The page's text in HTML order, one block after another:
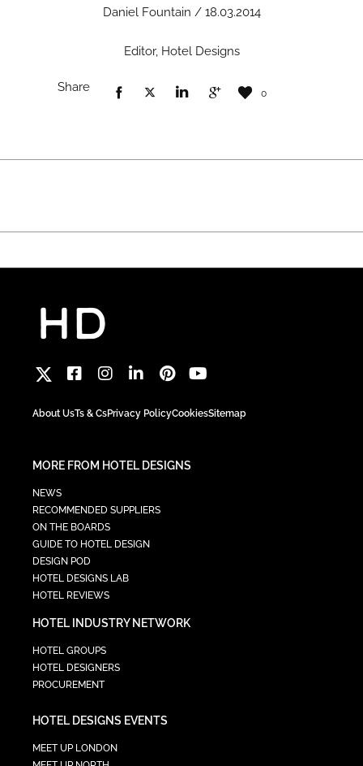
Daniel Fountain / 18.03.2014
Editor, Hotel Designs
Share 0
About UsTs & CsPrivacy PolicyCookiesSitemap
MORE FROM HOTEL DESIGNS
NEWS
RECOMMENDED SUPPLIERS
ON THE BOARDS
GUIDE TO HOTEL DESIGN
DESIGN POD
HOTEL DESIGNS LAB
HOTEL REVIEWS
HOTEL INDUSTRY NETWORK
HOTEL GROUPS
HOTEL DESIGNERS
PROCUREMENT
HOTEL DESIGNS EVENTS
MEET UP LONDON